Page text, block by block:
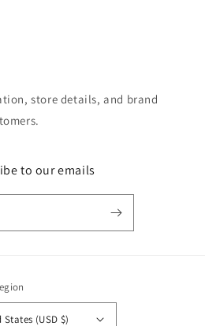
store details, and brand
to our emails
States (USD $)